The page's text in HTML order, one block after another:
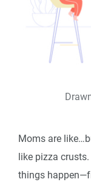
Moms are
like pizza
things